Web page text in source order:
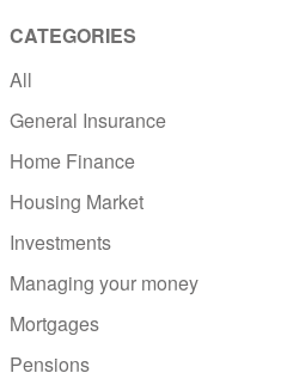
CATEGORIES
All
General Insurance
Home Finance
Housing Market
Investments
Managing your money
Mortgages
Pensions